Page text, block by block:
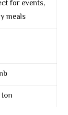
for events,
meals